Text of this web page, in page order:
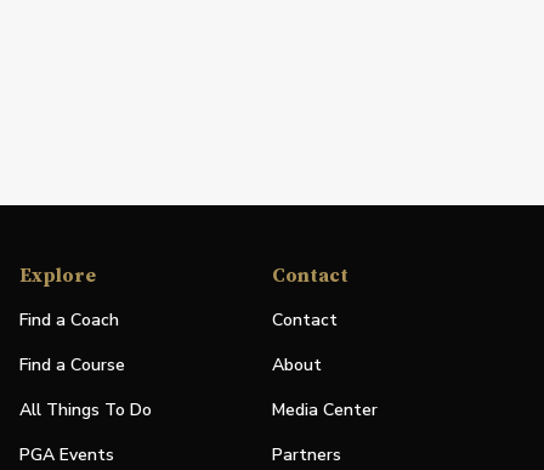
Explore
Find a Coach
Find a Course
All Things To Do
PGA Events
Contact
Contact
About
Media Center
Partners